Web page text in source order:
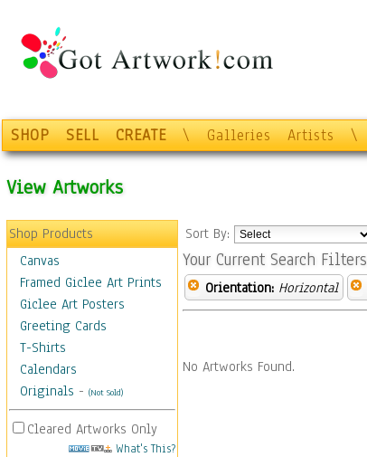
SHOP SELL CREATE \ Galleries Artists \
View Artworks
Shop Products
Canvas
Framed Giclee Art Prints
Giclee Art Posters
Greeting Cards
T-Shirts
Calendars
Originals - (Not Sold)
Cleared Artworks Only
What's This?
Sort By:
Your Current Search Filters
Orientation: Horizontal
No Artworks Found.